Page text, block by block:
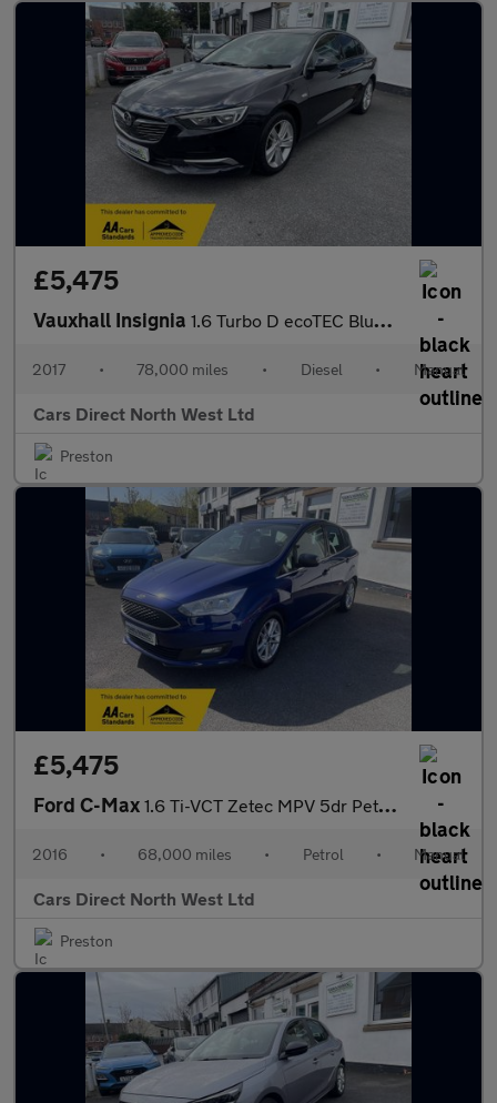
£5,475
Vauxhall Insignia 1.6 Turbo D ecoTEC BlueInjection Tech Line Nav Grand Sport 5dr D
2017 • 78,000 miles • Diesel • Manual
Cars Direct North West Ltd
Preston
£5,475
Ford C-Max 1.6 Ti-VCT Zetec MPV 5dr Petrol Manual Euro 6 (125 ps)
2016 • 68,000 miles • Petrol • Manual
Cars Direct North West Ltd
Preston